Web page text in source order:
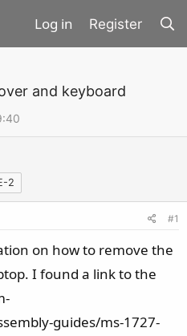
Register
and keyboard
2
#1
on how to remove the
I found a link to the
guides/ms-1727-